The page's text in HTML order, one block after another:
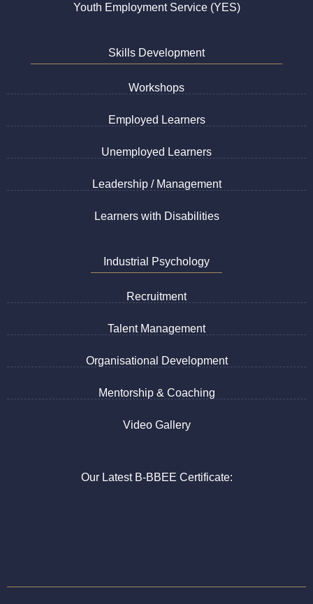
Youth Employment Service (YES)
Skills Development
Workshops
Employed Learners
Unemployed Learners
Leadership / Management
Learners with Disabilities
Industrial Psychology
Recruitment
Talent Management
Organisational Development
Mentorship & Coaching
Video Gallery
Our Latest B-BBEE Certificate: